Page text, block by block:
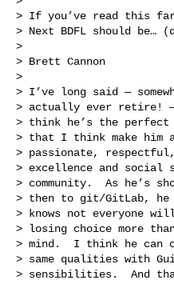
> If you’ve read this
> Next BDFL should be…
>
> Brett Cannon
>
> I’ve long said —
> actually ever retire! —
> think he’s the perfect
> that I think make him
> passionate,
> excellence and
> community.  As he’s
> then to git/GitLab,
> knows not everyone
> losing choice more
> mind.  I think he can
> same qualities with
> sensibilities.  And